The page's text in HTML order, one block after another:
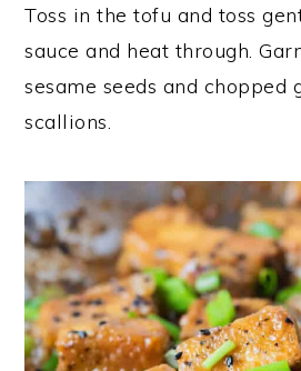
Toss in the tofu and toss
sauce and heat through.
sesame seeds and chopped
scallions.